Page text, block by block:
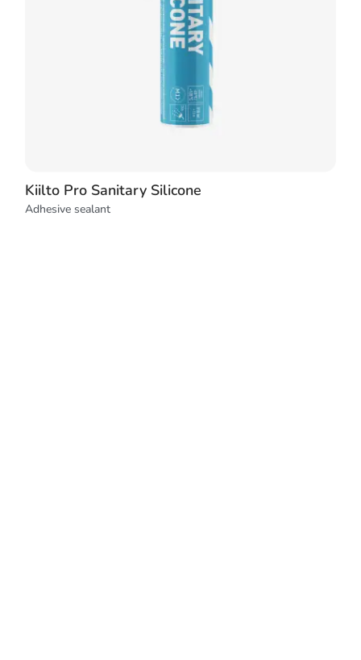
Kiilto Pro Sanitary Silicone
Adhesive sealant